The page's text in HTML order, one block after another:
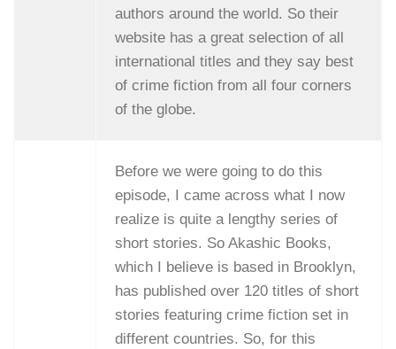
authors around the world. So their
website has a great selection of all
international titles and they say best
of crime fiction from all four corners
of the globe.
Before we were going to do this
episode, I came across what I now
realize is quite a lengthy series of
short stories. So Akashic Books,
which I believe is based in Brooklyn,
has published over 120 titles of short
stories featuring crime fiction set in
different countries. So, for this